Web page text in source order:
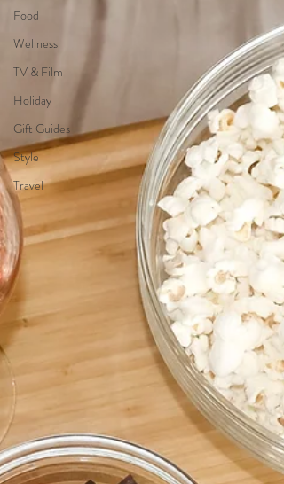
Food
Wellness
TV & Film
Holiday
Gift Guides
Style
Travel